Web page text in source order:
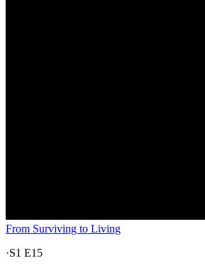
From Surviving to Living
·S1 E15